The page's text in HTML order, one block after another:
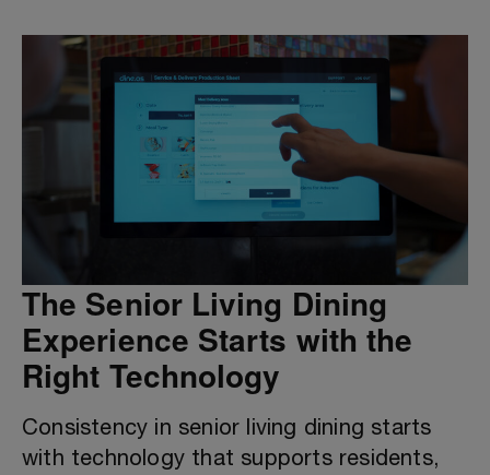
The Senior Living Dining
Experience Starts with the
Right Technology
Consistency in senior living dining starts
with technology that supports residents,